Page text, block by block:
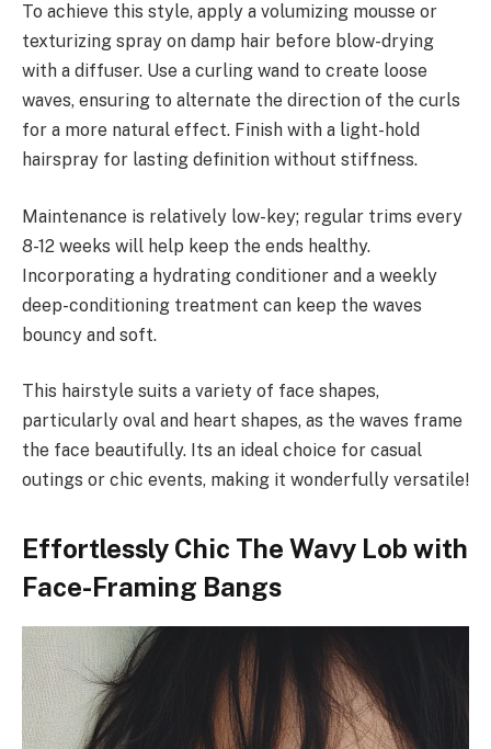
To achieve this style, apply a volumizing mousse or
texturizing spray on damp hair before blow-drying
with a diffuser. Use a curling wand to create loose
waves, ensuring to alternate the direction of the curls
for a more natural effect. Finish with a light-hold
hairspray for lasting definition without stiffness.
Maintenance is relatively low-key; regular trims every
8-12 weeks will help keep the ends healthy.
Incorporating a hydrating conditioner and a weekly
deep-conditioning treatment can keep the waves
bouncy and soft.
This hairstyle suits a variety of face shapes,
particularly oval and heart shapes, as the waves frame
the face beautifully. Its an ideal choice for casual
outings or chic events, making it wonderfully versatile!
Effortlessly Chic The Wavy Lob with
Face-Framing Bangs